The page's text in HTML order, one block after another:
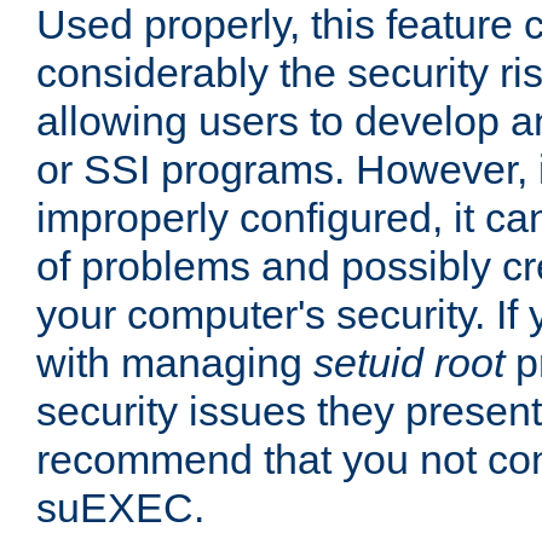
Used properly, this feature
considerably the security
allowing users to develop
or SSI programs.
improperly configured, it
of problems and possibly
your computer's security. If
with managing setuid root
security issues they
recommend that you not
suEXEC.